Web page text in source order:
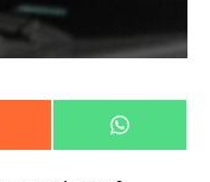
Share
on